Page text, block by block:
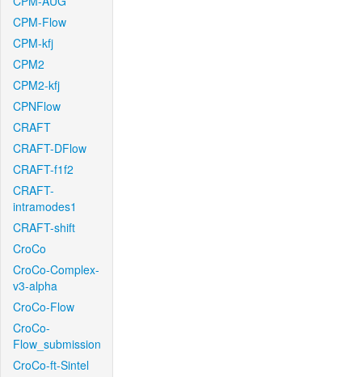
CPM-Flow
CPM-kfj
CPM2
CPM2-kfj
CPNFlow
CRAFT
CRAFT-DFlow
CRAFT-f1f2
CRAFT-
intramodes1
CRAFT-shift
CroCo
CroCo-Complex-
v3-alpha
CroCo-Flow
CroCo-
Flow_submission
CroCo-ft-Sintel